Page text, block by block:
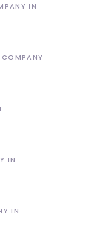
IN
COMPANY
IN
IN